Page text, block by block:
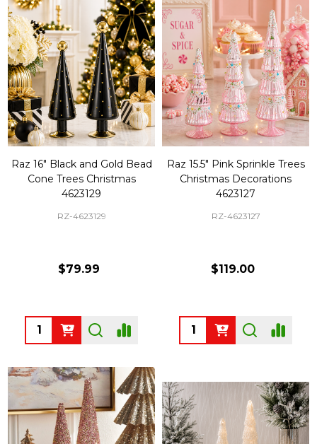
Raz 16" Black and Gold Bead
Cone Trees Christmas
4623129
RZ-4623129
$79.99
Quantity:
Raz 15.5" Pink Sprinkle Trees
Christmas Decorations
4623127
RZ-4623127
$119.00
Quantity: